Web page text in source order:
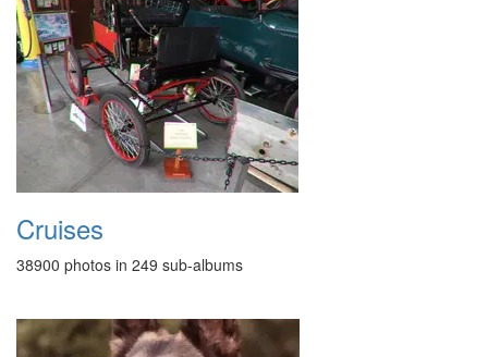
Cruises
38900 photos in 249 sub-albums